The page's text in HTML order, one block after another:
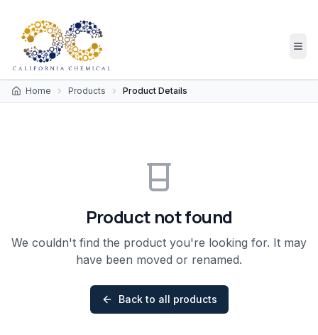
Home Products Product Details
Product not found
We couldn't find the product you're looking for. It may
have been moved or renamed.
Back to all products